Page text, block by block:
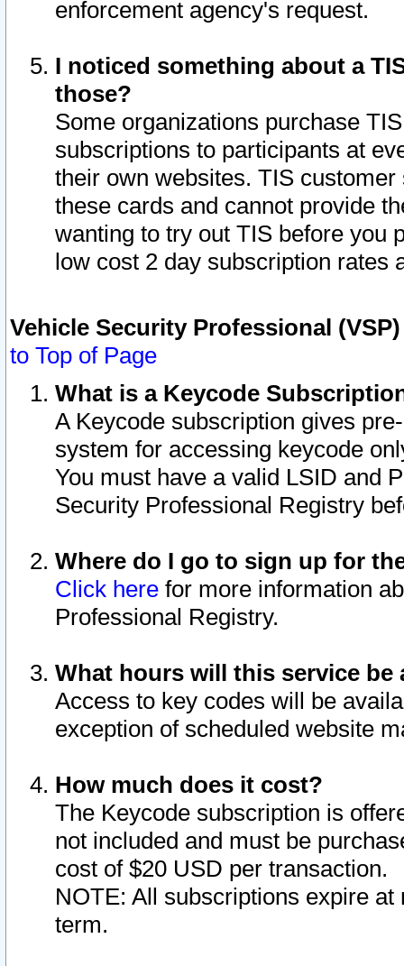
enforcement agency's request.
I noticed something about a
those?
Some organizations purchase
subscriptions to participants at
their own websites. TIS
these cards and cannot provide
wanting to try out TIS before you
low cost 2 day subscription rates
Vehicle Security Professional
to Top of Page
What is a Keycode
A Keycode subscription gives
system for accessing keycode
You must have a valid LSID and
Security Professional Registry
Where do I go to sign up for
Click here for more information
Professional Registry.
What hours will this service be
Access to key codes will be
exception of scheduled website
How much does it cost?
The Keycode subscription is
not included and must be
cost of $20 USD per transaction.
NOTE: All subscriptions expire
term.